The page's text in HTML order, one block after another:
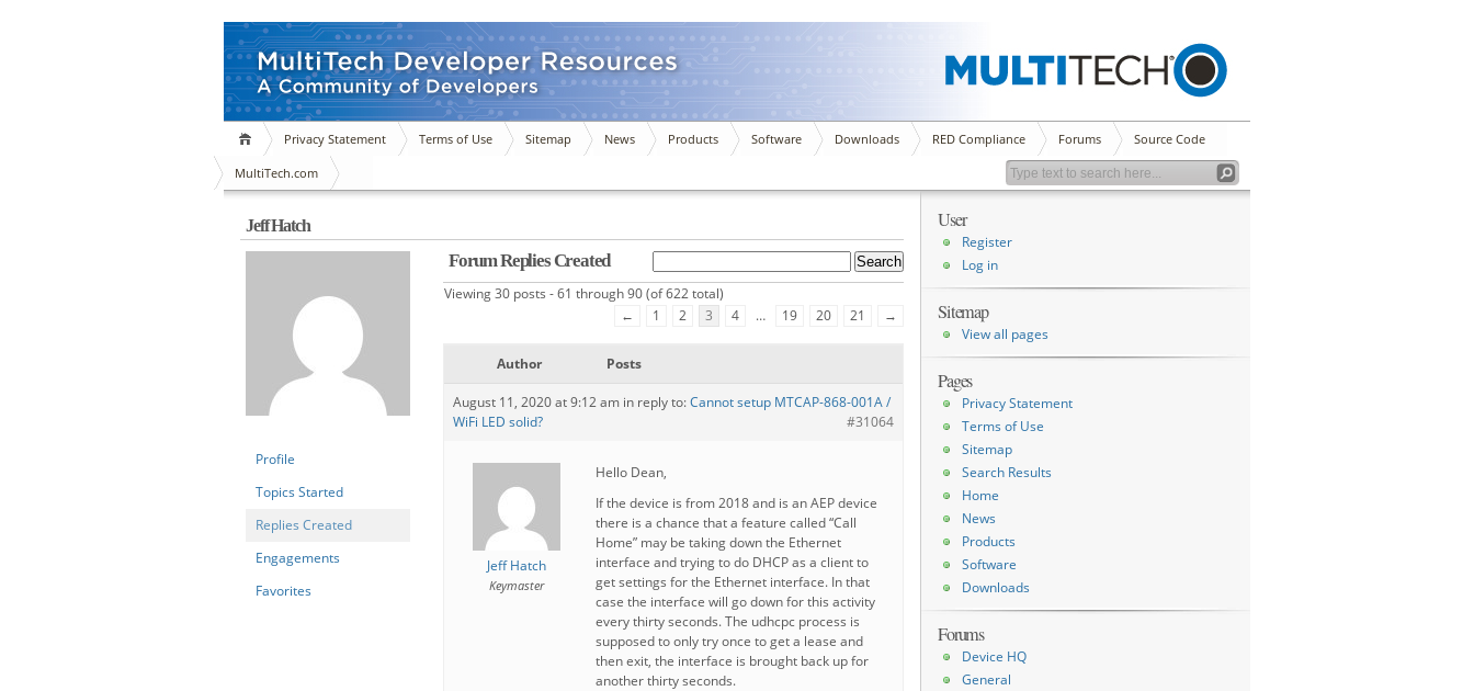
Privacy Statement Terms of Use Sitemap News Products Software Downloads RED Compliance Forums Source Code
MultiTech.com
Jeff Hatch
Profile
Topics Started
Replies Created
Engagements
Favorites
Forum Replies Created
Viewing 30 posts - 61 through 90 (of 622 total)
←
1 2 3 4 … 19 20 21 →
Author Posts
August 11, 2020 at 9:12 am in reply to:Cannot setup MTCAP-868-001A /
WiFi LED solid?
#31064
Jeff Hatch
Keymaster
Hello Dean,
If the device is from 2018 and is an AEP device
there is a chance that a feature called “Call
Home” may be taking down the Ethernet
interface and trying to do DHCP as a client to
get settings for the Ethernet interface. In that
case the interface will go down for this activity
every thirty seconds. The udhcpc process is
supposed to only try once to get a lease and
then exit, the interface is brought back up for
another thirty seconds.
User
Register
Log in
Sitemap
View all pages
Pages
Privacy Statement
Terms of Use
Sitemap
Search Results
Home
News
Products
Software
Downloads
Forums
Device HQ
General